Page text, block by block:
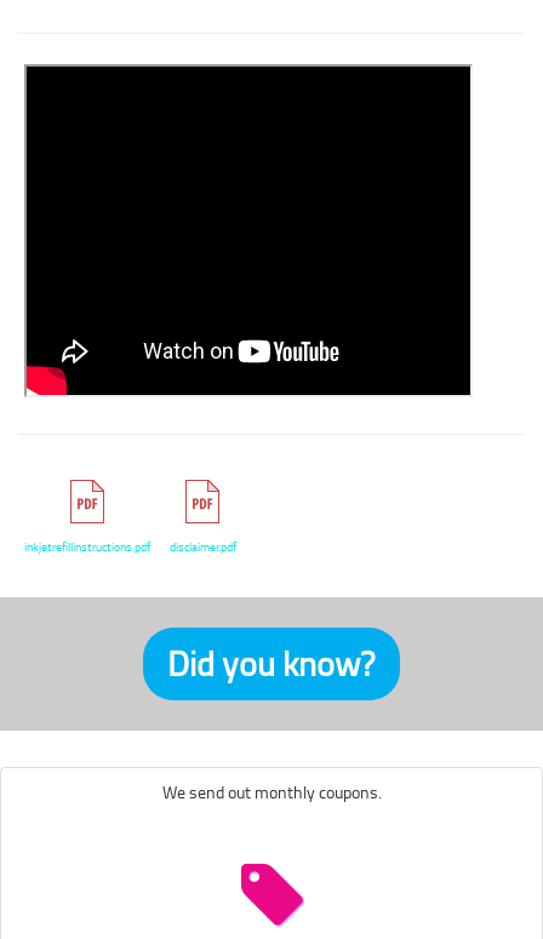
inkjetrefillinstructions.pdf disclaimer.pdf
Did you know?
We send out monthly coupons.